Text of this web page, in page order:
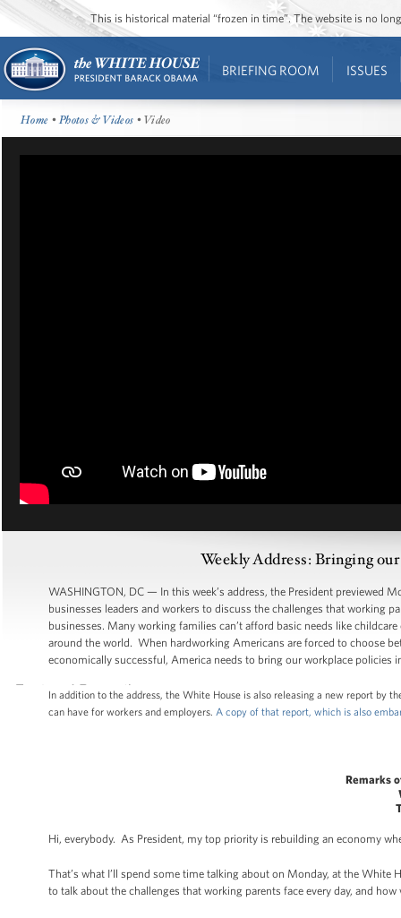
This is historical material “frozen in time”. The website is no
BRIEFING ROOM ISSUES
Home •Photos & Videos • Video
Weekly Address: Bringing
WASHINGTON, DC — In this week’s address, the President previewed
businesses leaders and workers to discuss the challenges that working
businesses. Many working families can’t afford basic needs like
around the world. When hardworking Americans are forced to choose
economically successful, America needs to bring our workplace policies
In addition to the address, the White House is also releasing a new report by
can have for workers and employers. A copy of that report, which is also
Remarks
Hi, everybody. As President, my top priority is rebuilding an economy
That’s what I’ll spend some time talking about on Monday, at the White
to talk about the challenges that working parents face every day, and